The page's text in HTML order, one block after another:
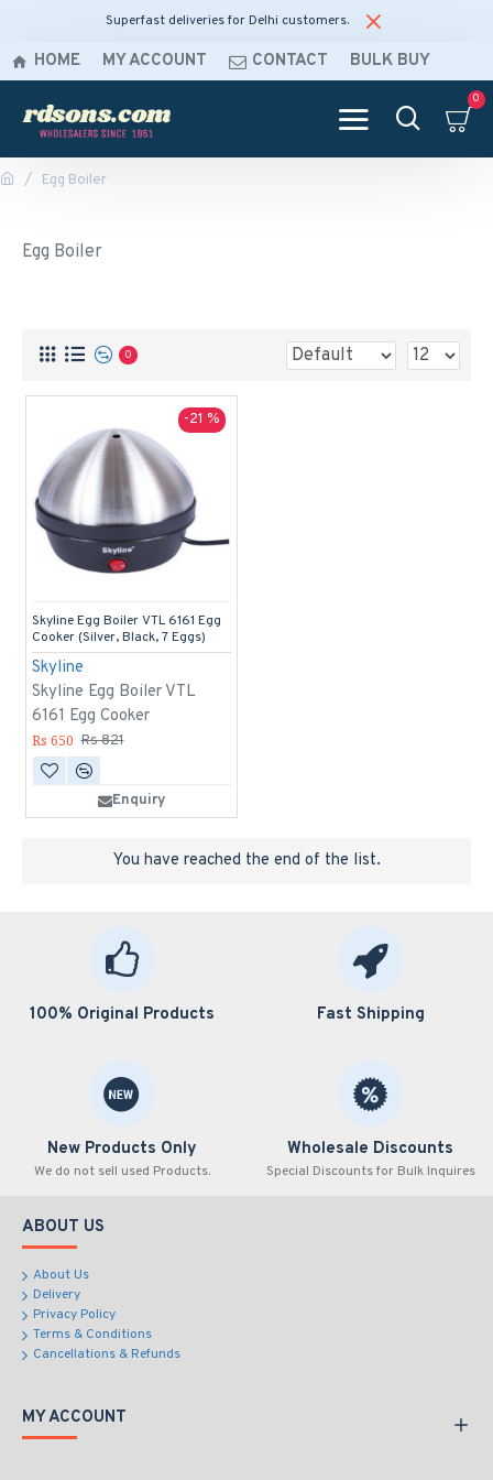
Superfast deliveries for Delhi customers.
HOME MY ACCOUNT CONTACT BULK BUY
0
Egg Boiler
Egg Boiler
0
-21 %
Skyline
Skyline Egg Boiler VTL
6161 Egg Cooker
Skyline Egg Boiler VTL 6161 Egg
Cooker (Silver, Black, 7 Eggs)
Rs 650 Rs 821
Enquiry
You have reached the end of the list.
100% Original Products Fast Shipping
New Products Only
We do not sell used Products.
Wholesale Discounts
Special Discounts for Bulk Inquires
ABOUT US
About Us
Delivery
Privacy Policy
Terms & Conditions
Cancellations & Refunds
MY ACCOUNT